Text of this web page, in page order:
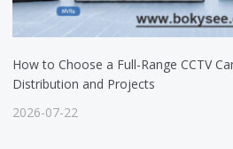
How to Choose a Full-Range CCTV
Distribution and Projects
2026-07-22